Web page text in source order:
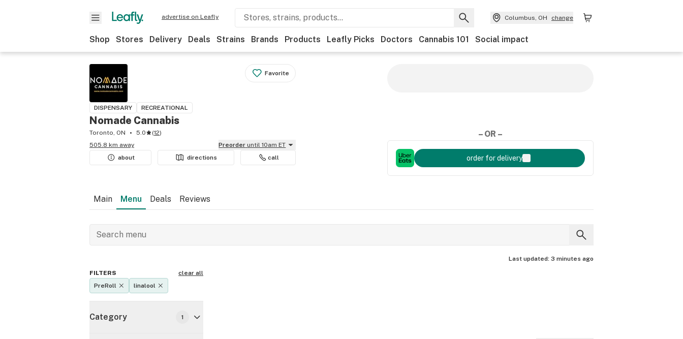
advertise on Leafly Columbus, OH change
Shop Stores Delivery Deals Strains Brands Products Leafly Picks Doctors Cannabis 101 Social impact
Favorite
DISPENSARY RECREATIONAL
Nomade Cannabis
Toronto, ON 5.0 (12)
505.8 km away
Preorder until 10am ET
about
directions call
– OR –
order for delivery
Main Menu Deals Reviews
Last updated: 3 minutes ago
FILTERS
clear all
PreRoll
linalool
Category 1